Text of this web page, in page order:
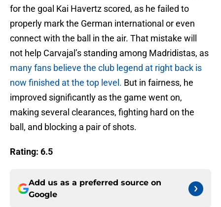
for the goal Kai Havertz scored, as he failed to
properly mark the German international or even
connect with the ball in the air. That mistake will
not help Carvajal’s standing among Madridistas, as
many fans believe the club legend at right back is
now finished at the top level. But in fairness, he
improved significantly as the game went on,
making several clearances, fighting hard on the
ball, and blocking a pair of shots.
Rating: 6.5
Add us as a preferred source on
Google